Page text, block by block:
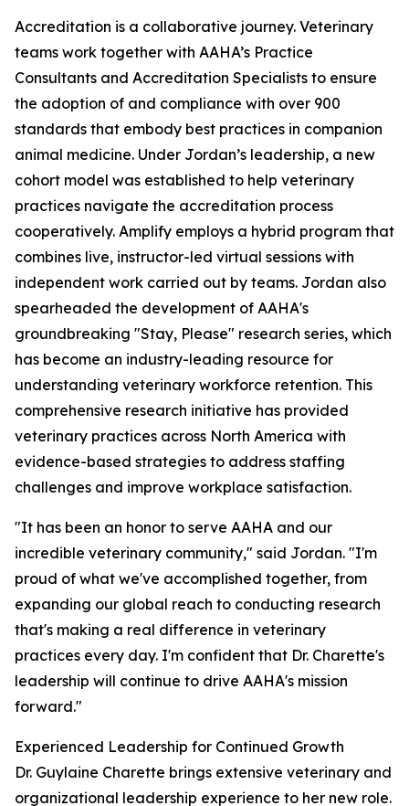
Accreditation is a collaborative journey. Veterinary
teams work together with AAHA’s Practice
Consultants and Accreditation Specialists to ensure
the adoption of and compliance with over 900
standards that embody best practices in companion
animal medicine. Under Jordan’s leadership, a new
cohort model was established to help veterinary
practices navigate the accreditation process
cooperatively. Amplify employs a hybrid program that
combines live, instructor-led virtual sessions with
independent work carried out by teams. Jordan also
spearheaded the development of AAHA's
groundbreaking "Stay, Please" research series, which
has become an industry-leading resource for
understanding veterinary workforce retention. This
comprehensive research initiative has provided
veterinary practices across North America with
evidence-based strategies to address staffing
challenges and improve workplace satisfaction.
"It has been an honor to serve AAHA and our
incredible veterinary community," said Jordan. "I'm
proud of what we've accomplished together, from
expanding our global reach to conducting research
that's making a real difference in veterinary
practices every day. I'm confident that Dr. Charette's
leadership will continue to drive AAHA's mission
forward."
Experienced Leadership for Continued Growth
Dr. Guylaine Charette brings extensive veterinary and
organizational leadership experience to her new role.